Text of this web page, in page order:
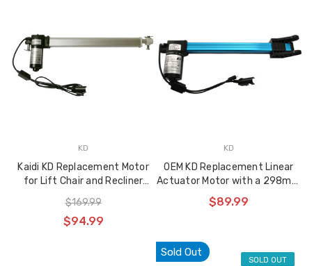
KD
Kaidi KD Replacement Motor
for Lift Chair and Recliner
KDYJT018-51
$169.99
$94.99
KD
OEM KD Replacement Linear
Actuator Motor with a 298mm
Stroke, KDPT007-30
$89.99
Sold Out
SOLD OUT